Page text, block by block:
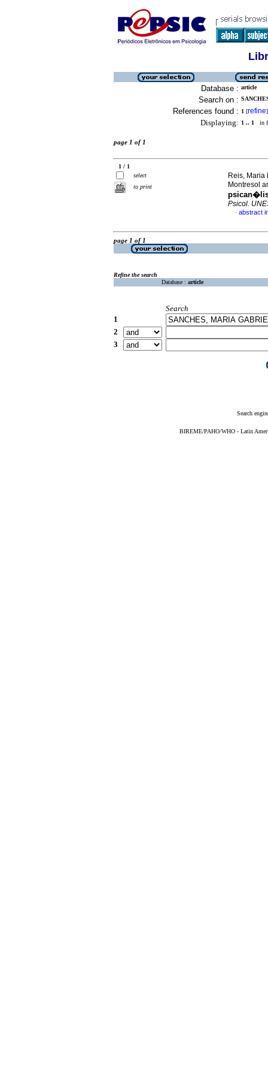
Database : article
Search on :
References found : 1 [refine]
Displaying: 1 .. 1 in
page 1 of 1
1 / 1
select
to print
Reis, Maria
Montresol
Psicol.
· abstract
page 1 of 1
Refine the search
Database : article
Search
1
2
3
Search
BIREME/PAHO/WHO - Latin